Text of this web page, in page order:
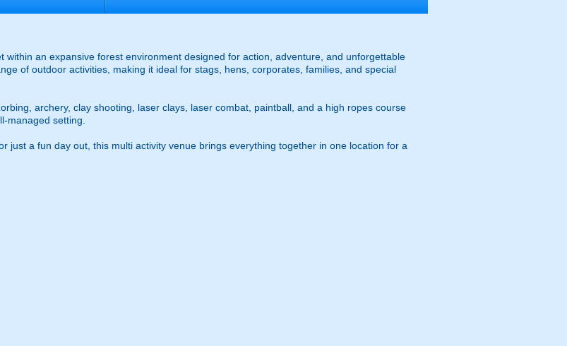
within an expansive forest environment designed for action, adventure, and unforgettable
of outdoor activities, making it ideal for stags, hens, corporates, families, and special
archery, clay shooting, laser clays, laser combat, paintball, and a high ropes course
managed setting.
just a fun day out, this multi activity venue brings everything together in one location for a